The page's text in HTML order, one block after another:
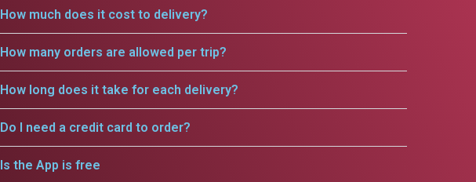
How much does it cost to delivery?
How many orders are allowed per trip?
How long does it take for each delivery?
Do I need a credit card to order?
Is the App is free